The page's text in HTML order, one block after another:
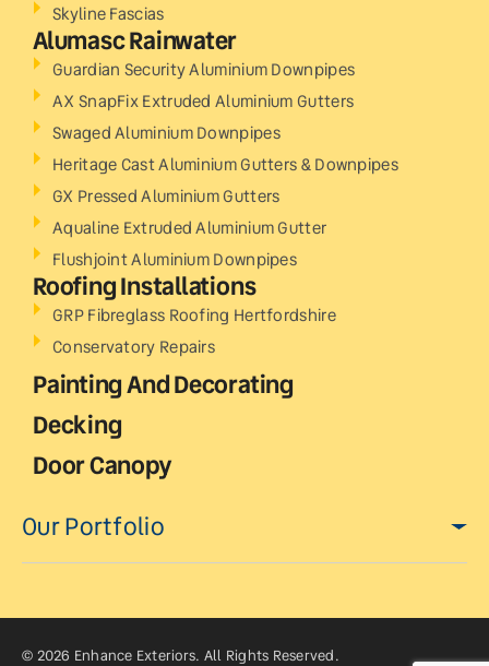
Skyline Fascias
Alumasc Rainwater
Guardian Security Aluminium Downpipes
AX SnapFix Extruded Aluminium Gutters
Swaged Aluminium Downpipes
Heritage Cast Aluminium Gutters & Downpipes
GX Pressed Aluminium Gutters
Aqualine Extruded Aluminium Gutter
Flushjoint Aluminium Downpipes
Roofing Installations
GRP Fibreglass Roofing Hertfordshire
Conservatory Repairs
Painting And Decorating
Decking
Door Canopy
Our Portfolio
© 2026 Enhance Exteriors. All Rights Reserved.